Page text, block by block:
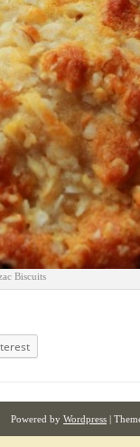
Biscuits
Powered by Wordpress |